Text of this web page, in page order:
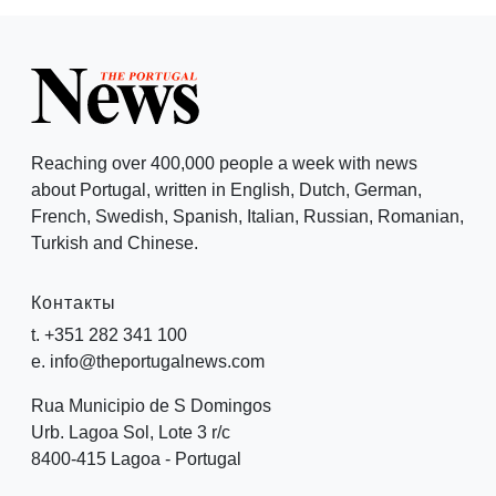
Reaching over 400,000 people a week with news
about Portugal, written in English, Dutch, German,
French, Swedish, Spanish, Italian, Russian, Romanian,
Turkish and Chinese.
Контакты
t. +351 282 341 100
e. info@theportugalnews.com
Rua Municipio de S Domingos
Urb. Lagoa Sol, Lote 3 r/c
8400-415 Lagoa - Portugal